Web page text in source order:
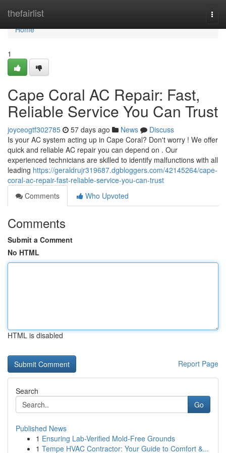
thefairlist
Home
Home
1
Cape Coral AC Repair: Fast,
Reliable Service You Can Trust
joyceogtf302785 57 days ago News
Discuss
Is your AC system acting up in Cape Coral? Don't worry ! We offer
quick and reliable AC repair you can depend on . Our
experienced technicians are skilled to identify malfunctions with all
leading https://geraldrujr319687.dgbloggers.com/42145264/cape-
coral-ac-repair-fast-reliable-service-you-can-trust
Comments
Who Upvoted
Comments
Submit a Comment
No HTML
HTML is disabled
Report Page
Search
Go
Published News
1 Ensuring Lab-Verified Mold-Free Grounds
1 Tempe HVAC Contractor: Your Guide to Comfort &...